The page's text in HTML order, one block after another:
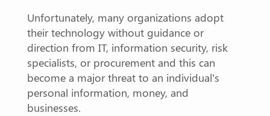
Unfortunately, many organizations adopt
their technology without guidance or
direction from IT, information security, risk
specialists, or procurement and this can
become a major threat to an individual’s
personal information, money, and
businesses.